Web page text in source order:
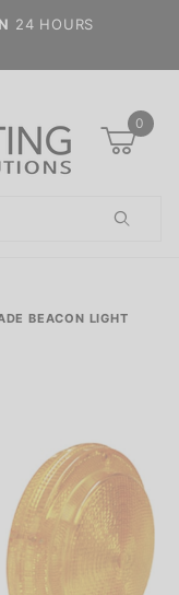
24 HOURS
0
BEACON LIGHT